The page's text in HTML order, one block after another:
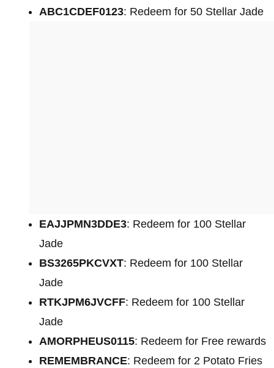
ABC1CDEF0123: Redeem for 50 Stellar Jade
EAJJPMN3DDE3: Redeem for 100 Stellar
Jade
BS3265PKCVXT: Redeem for 100 Stellar
Jade
RTKJPM6JVCFF: Redeem for 100 Stellar
Jade
AMORPHEUS0115: Redeem for Free rewards
REMEMBRANCE: Redeem for 2 Potato Fries